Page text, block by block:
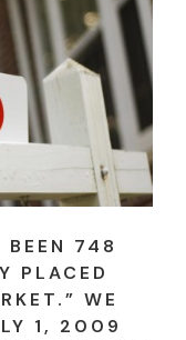
BEEN 748
PLACED
WE
1, 2009